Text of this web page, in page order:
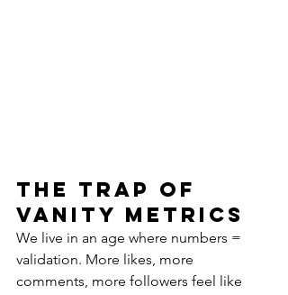
The Trap of
Vanity Metrics
We live in an age where numbers =
validation. More likes, more
comments, more followers feel like